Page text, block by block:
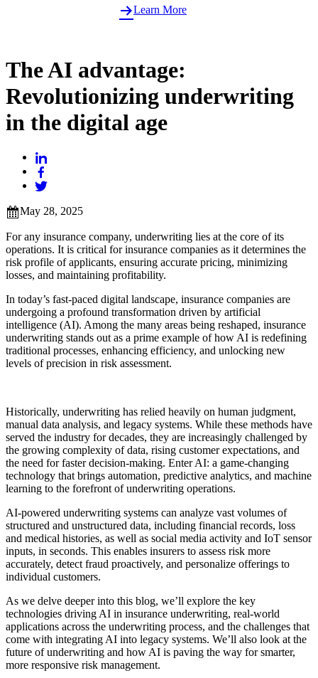
Learn More
The AI advantage:
Revolutionizing underwriting
in the digital age
May 28, 2025
For any insurance company, underwriting lies at the core of its
operations. It is critical for insurance companies as it determines the
risk profile of applicants, ensuring accurate pricing, minimizing
losses, and maintaining profitability.
In today’s fast-paced digital landscape, insurance companies are
undergoing a profound transformation driven by artificial
intelligence (AI). Among the many areas being reshaped, insurance
underwriting stands out as a prime example of how AI is redefining
traditional processes, enhancing efficiency, and unlocking new
levels of precision in risk assessment.
Historically, underwriting has relied heavily on human judgment,
manual data analysis, and legacy systems. While these methods have
served the industry for decades, they are increasingly challenged by
the growing complexity of data, rising customer expectations, and
the need for faster decision-making. Enter AI: a game-changing
technology that brings automation, predictive analytics, and machine
learning to the forefront of underwriting operations.
AI-powered underwriting systems can analyze vast volumes of
structured and unstructured data, including financial records, loss
and medical histories, as well as social media activity and IoT sensor
inputs, in seconds. This enables insurers to assess risk more
accurately, detect fraud proactively, and personalize offerings to
individual customers.
As we delve deeper into this blog, we’ll explore the key
technologies driving AI in insurance underwriting, real-world
applications across the underwriting process, and the challenges that
come with integrating AI into legacy systems. We’ll also look at the
future of underwriting and how AI is paving the way for smarter,
more responsive risk management.